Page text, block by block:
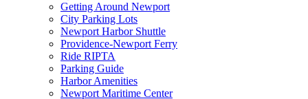
Getting Around Newport
City Parking Lots
Newport Harbor Shuttle
Providence-Newport Ferry
Ride RIPTA
Parking Guide
Harbor Amenities
Newport Maritime Center